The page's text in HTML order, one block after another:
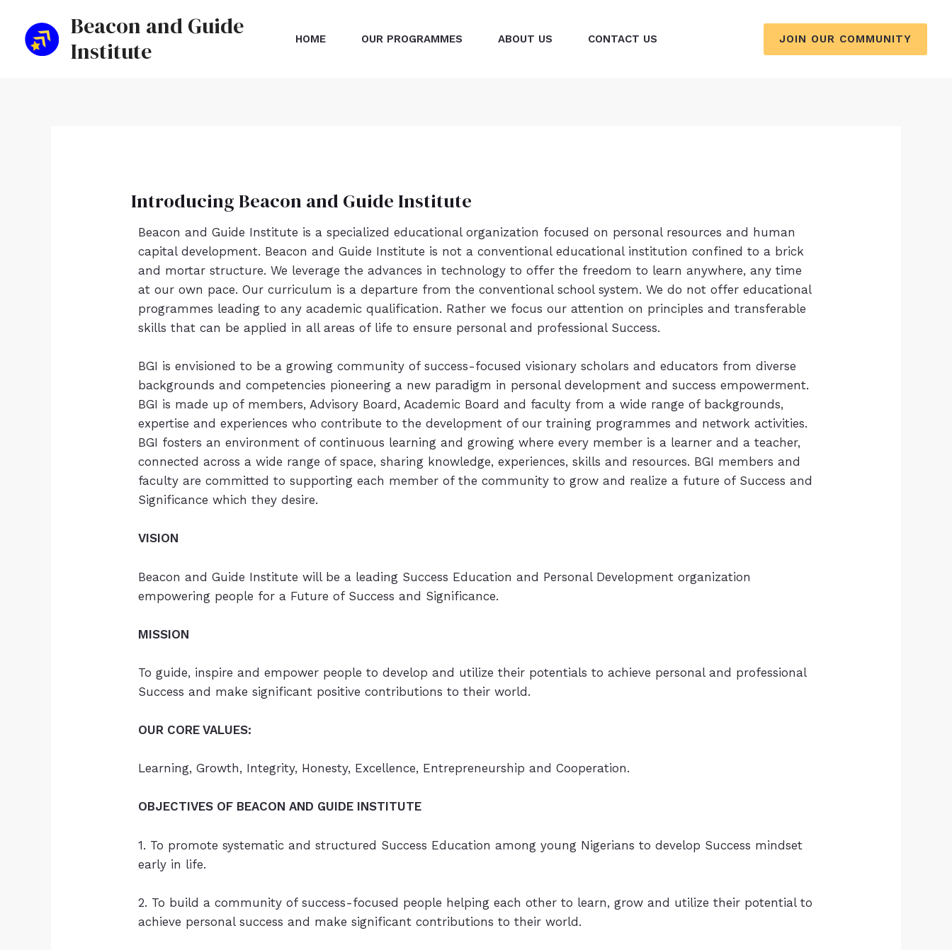
content
Beacon and Guide
Institute
HOME OUR PROGRAMMES ABOUT US CONTACT US JOIN OUR COMMUNITY
Introducing Beacon and Guide Institute
Beacon and Guide Institute is a specialized educational organization focused on personal resources and human
capital development. Beacon and Guide Institute is not a conventional educational institution confined to a brick
and mortar structure. We leverage the advances in technology to offer the freedom to learn anywhere, any time
at our own pace. Our curriculum is a departure from the conventional school system. We do not offer educational
programmes leading to any academic qualification. Rather we focus our attention on principles and transferable
skills that can be applied in all areas of life to ensure personal and professional Success.
BGI is envisioned to be a growing community of success-focused visionary scholars and educators from diverse
backgrounds and competencies pioneering a new paradigm in personal development and success empowerment.
BGI is made up of members, Advisory Board, Academic Board and faculty from a wide range of backgrounds,
expertise and experiences who contribute to the development of our training programmes and network activities.
BGI fosters an environment of continuous learning and growing where every member is a learner and a teacher,
connected across a wide range of space, sharing knowledge, experiences, skills and resources. BGI members and
faculty are committed to supporting each member of the community to grow and realize a future of Success and
Significance which they desire.
VISION
Beacon and Guide Institute will be a leading Success Education and Personal Development organization
empowering people for a Future of Success and Significance.
MISSION
To guide, inspire and empower people to develop and utilize their potentials to achieve personal and professional
Success and make significant positive contributions to their world.
OUR CORE VALUES:
Learning, Growth, Integrity, Honesty, Excellence, Entrepreneurship and Cooperation.
OBJECTIVES OF BEACON AND GUIDE INSTITUTE
1. To promote systematic and structured Success Education among young Nigerians to develop Success mindset
early in life.
2. To build a community of success-focused people helping each other to learn, grow and utilize their potential to
achieve personal success and make significant contributions to their world.